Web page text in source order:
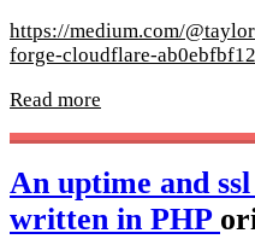
https://medium.com/
forge-cloudflare-
Read more
An uptime and
written in PHP